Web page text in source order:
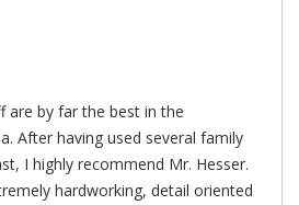
are by far the best in the
After having used several family
I highly recommend Mr. Hesser.
hardworking, detail oriented